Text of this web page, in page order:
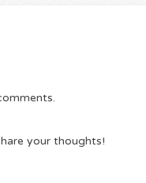
your thoughts!